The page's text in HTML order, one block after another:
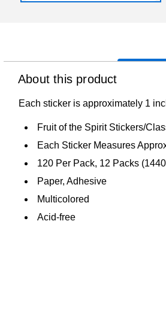
About this product
Each sticker is approximately 1
Fruit of the Spirit Stickers/
Each Sticker Measures
120 Per Pack, 12 Packs
Paper, Adhesive
Multicolored
Acid-free